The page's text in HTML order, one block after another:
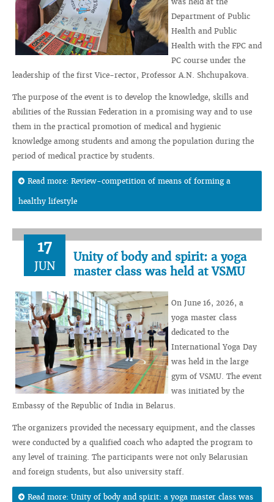
Department of Public
Health and Public
Health with the FPC and
PC course under the
leadership of the first Vice-rector, Professor A.N. Shchupakova.
The purpose of the event is to develop the knowledge, skills and
abilities of the Russian Federation in a promising way and to use
them in the practical promotion of medical and hygienic
knowledge among students and among the population during the
period of medical practice by students.
Read more: Review-competition of means of forming a
healthy lifestyle
17
JUN
Unity of body and spirit: a yoga
master class was held at VSMU
On June 16, 2026, a
yoga master class
dedicated to the
International Yoga Day
was held in the large
gym of VSMU. The event
was initiated by the
Embassy of the Republic of India in Belarus.
The organizers provided the necessary equipment, and the classes
were conducted by a qualified coach who adapted the program to
any level of training. The participants were not only Belarusian
and foreign students, but also university staff.
Read more: Unity of body and spirit: a yoga master class was